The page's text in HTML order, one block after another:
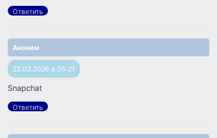
Ответить
Аноним:
22.03.2026 в 05:21
Snapchat
Ответить